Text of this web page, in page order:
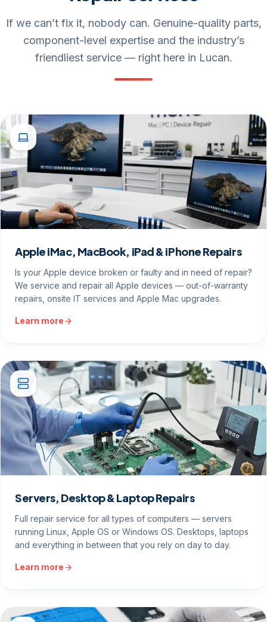
If we can’t fix it, nobody can. Genuine-quality parts,
component-level expertise and the industry’s
friendliest service — right here in Lucan.
Apple iMac, MacBook, iPad & iPhone Repairs
Is your Apple device broken or faulty and in need of repair?
We service and repair all Apple devices — out-of-warranty
repairs, onsite IT services and Apple Mac upgrades.
Learn more
Servers, Desktop & Laptop Repairs
Full repair service for all types of computers — servers
running Linux, Apple OS or Windows OS. Desktops, laptops
and everything in between that you rely on day to day.
Learn more